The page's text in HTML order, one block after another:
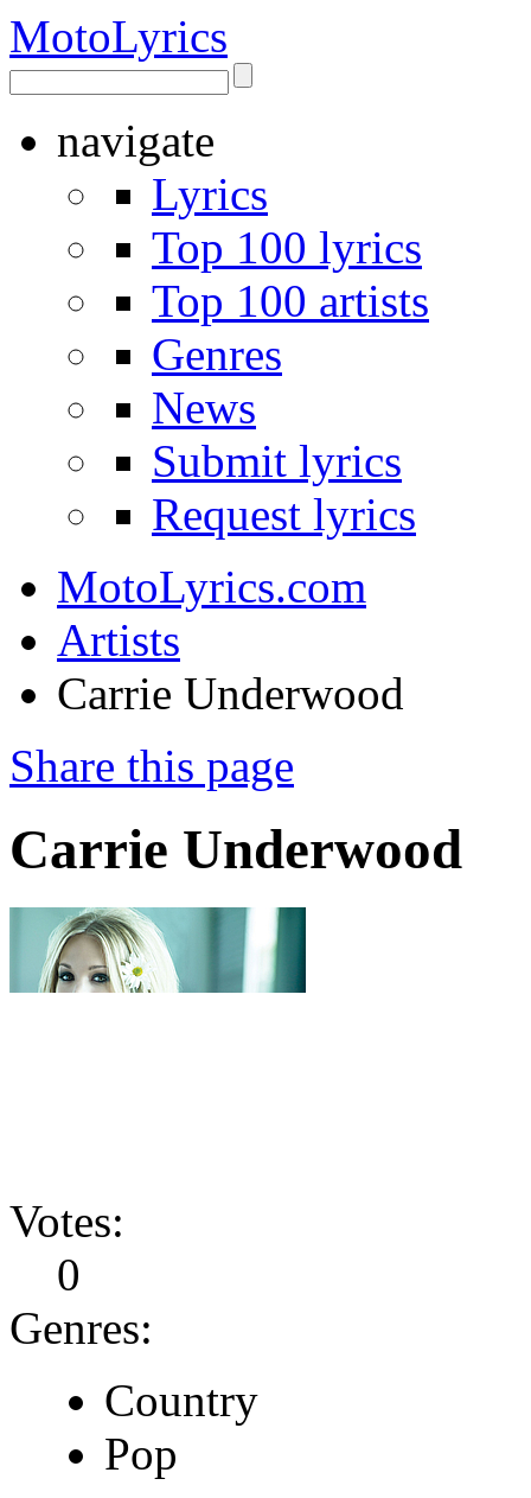
MotoLyrics
navigate
Lyrics
Top 100 lyrics
Top 100 artists
Genres
News
Submit lyrics
Request lyrics
MotoLyrics.com
Artists
Carrie Underwood
Share this page
Carrie Underwood
Votes:
0
Genres:
Country
Pop